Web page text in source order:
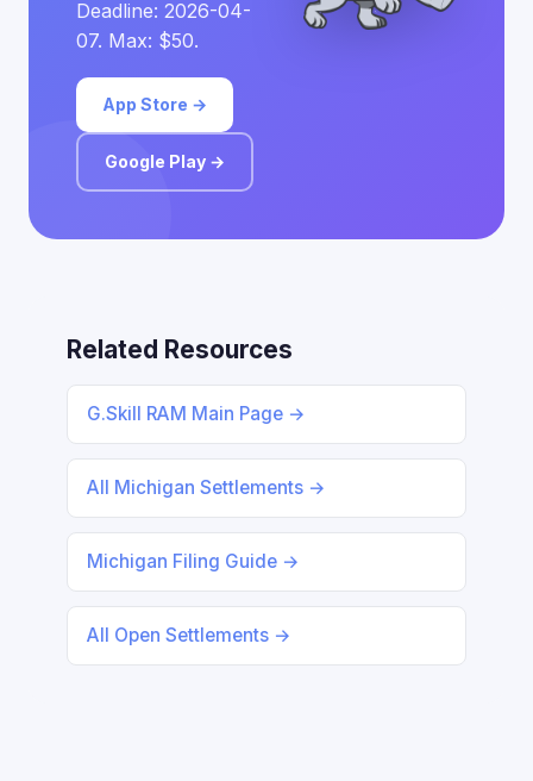
Deadline: 2026-04-
07. Max: $50.
App Store →
Google Play →
Related Resources
G.Skill RAM Main Page →
All Michigan Settlements →
Michigan Filing Guide →
All Open Settlements →